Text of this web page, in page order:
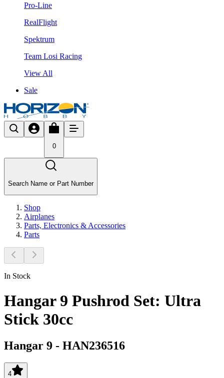
Pro-Line
RealFlight
Spektrum
Team Losi Racing
View All
Sale
0
Search Name or Part Number
Shop
Airplanes
Parts, Electronics & Accessories
Parts
In Stock
Hangar 9 Pushrod Set: Ultra
Stick 30cc
Hangar 9 - HAN236516
4